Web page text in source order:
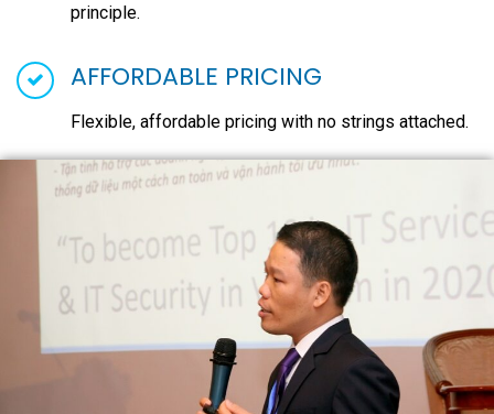
principle.
AFFORDABLE PRICING
Flexible, affordable pricing with no strings attached.